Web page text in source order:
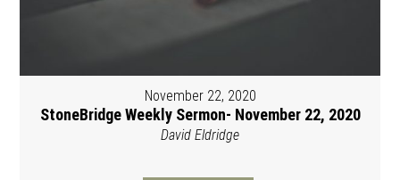
November 22, 2020
StoneBridge Weekly Sermon- November 22, 2020
David Eldridge